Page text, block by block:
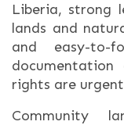
Liberia, strong
lands and
and easy-to-
rights are
Community